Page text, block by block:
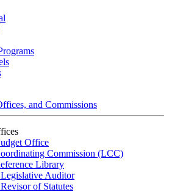
and Commissions
Office
Commission (LCC)
Library
Auditor
of Statutes